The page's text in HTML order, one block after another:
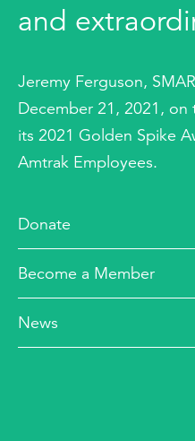
and
Jeremy Ferguson,
December 21, 2021, on
its 2021 Golden Spike
Amtrak Employees.
Donate
Become a Member
News